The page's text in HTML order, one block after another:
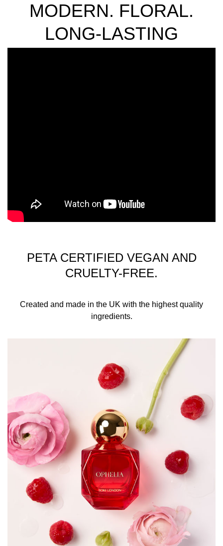
MODERN. FLORAL.
LONG-LASTING
PETA CERTIFIED VEGAN AND
CRUELTY-FREE.
Created and made in the UK with the highest quality
ingredients.